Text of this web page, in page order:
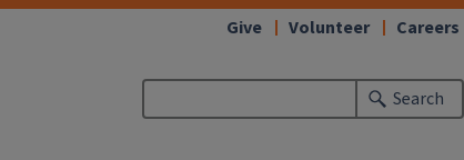
Search
Give Volunteer Careers